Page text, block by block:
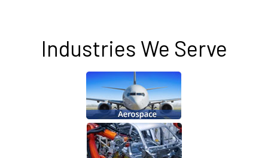
Industries We Serve